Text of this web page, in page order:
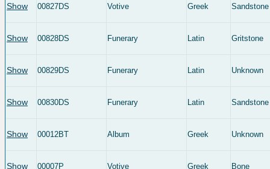
Show 00827DS Votive Greek Sandstone
Show 00828DS Funerary Latin Gritstone
Show 00829DS Funerary Latin Unknown
Show 00830DS Funerary Latin Sandstone
Show 00012BT Album Greek Unknown
Show 00007P Votive Greek Bone